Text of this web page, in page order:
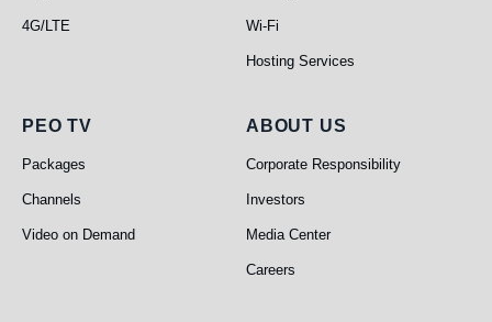
4G/LTE Wi-Fi
Hosting Services
PEO TV
PEO TV
Packages
Channels
Video on Demand
About Us
ABOUT US
Corporate Responsibility
Investors
Media Center
Careers